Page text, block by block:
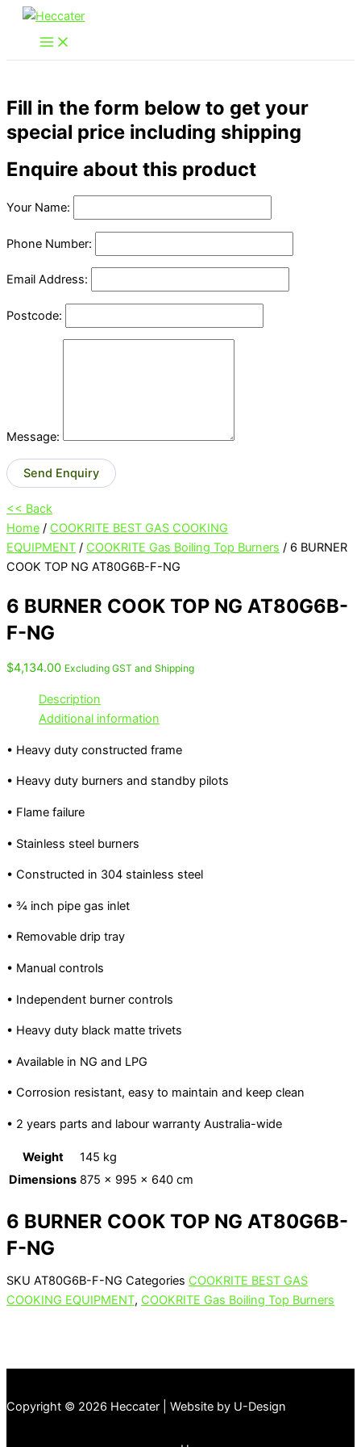
Skip
content
Fill in the form below to get your
special price including shipping
Enquire about this product
Your Name:
Phone Number:
Email Address:
Postcode:
Message:
Send Enquiry
<< Back
Home / COOKRITE BEST GAS COOKING
EQUIPMENT / COOKRITE Gas Boiling Top Burners / 6 BURNER
COOK TOP NG AT80G6B-F-NG
6 BURNER COOK TOP NG AT80G6B-
F-NG
$4,134.00 Excluding GST and Shipping
Description
Additional information
• Heavy duty constructed frame
• Heavy duty burners and standby pilots
• Flame failure
• Stainless steel burners
• Constructed in 304 stainless steel
• ¾ inch pipe gas inlet
• Removable drip tray
• Manual controls
• Independent burner controls
• Heavy duty black matte trivets
• Available in NG and LPG
• Corrosion resistant, easy to maintain and keep clean
• 2 years parts and labour warranty Australia-wide
Weight
145 kg
Dimensions 875 × 995 × 640 cm
6 BURNER COOK TOP NG AT80G6B-
F-NG
SKU AT80G6B-F-NG Categories COOKRITE BEST GAS
COOKING EQUIPMENT, COOKRITE Gas Boiling Top Burners
Copyright © 2026 Heccater | Website by U-Design